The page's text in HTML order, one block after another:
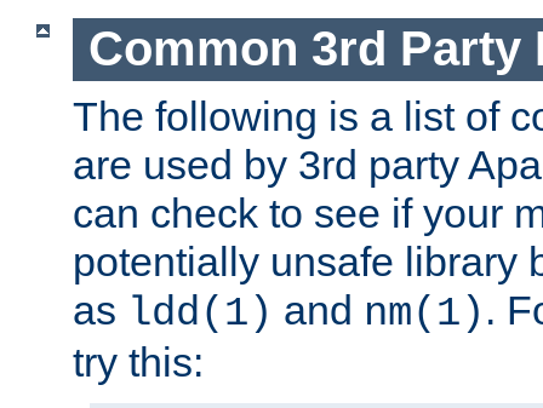
Common 3rd Party
The following is a list of
are used by 3rd party
can check to see if your
potentially unsafe library
as ldd(1) and nm(1) .
try this: